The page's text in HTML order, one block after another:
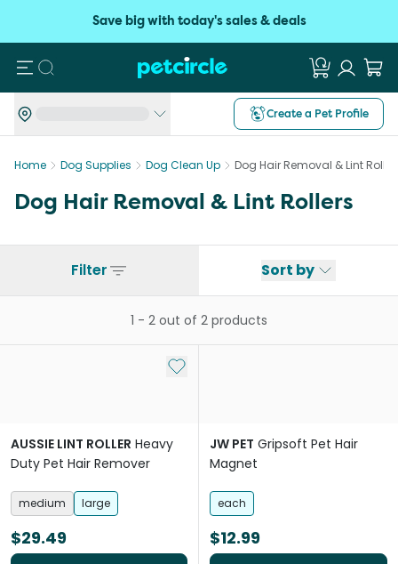
Save big with today's sales & deals
Search
Create a Pet Profile
Home Dog Supplies Dog Clean Up Dog Hair Removal & Lint
Dog Hair Removal & Lint Rollers
Filter Sort by
1 - 2 out of 2 products
Add to My List
AUSSIE LINT ROLLER Heavy
Duty Pet Hair Remover
medium large
$29.49
JW PET Gripsoft Pet Hair
Magnet
each
$12.99